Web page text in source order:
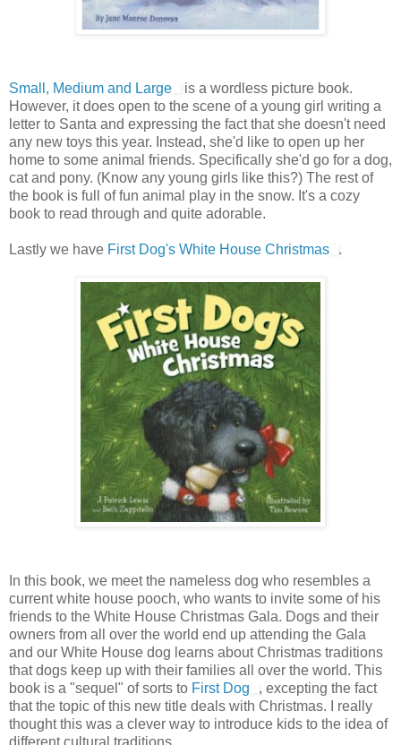
Small, Medium and Large
is a wordless picture book.
However, it does open to the scene of a young girl writing a
letter to Santa and expressing the fact that she doesn't need
any new toys this year. Instead, she'd like to open up her
home to some animal friends. Specifically she'd go for a dog,
cat and pony. (Know any young girls like this?) The rest of
the book is full of fun animal play in the snow. It's a cozy
book to read through and quite adorable.
Lastly we have First Dog's White House Christmas .
In this book, we meet the nameless dog who resembles a
current white house pooch, who wants to invite some of his
friends to the White House Christmas Gala. Dogs and their
owners from all over the world end up attending the Gala
and our White House dog learns about Christmas traditions
that dogs keep up with their families all over the world. This
book is a "sequel" of sorts to First Dog
, excepting the fact
that the topic of this new title deals with Christmas. I really
thought this was a clever way to introduce kids to the idea of
different cultural traditions.